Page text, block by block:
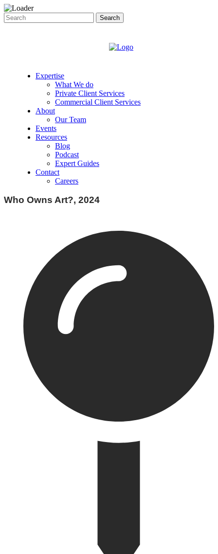
Expertise
What We do
Private Client Services
Commercial Client Services
About
Our Team
Events
Resources
Blog
Podcast
Expert Guides
Contact
Careers
Who Owns Art?, 2024